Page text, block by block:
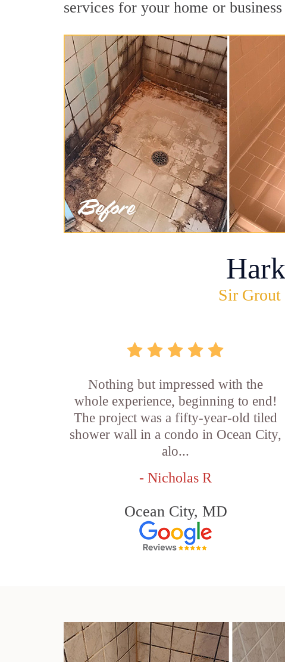
services for your home or
Sir Grout
Nothing but impressed with the
whole experience, beginning to end!
The project was a fifty-year-old tiled
shower wall in a condo in Ocean City,
alo...
- Nicholas R
Ocean City, MD